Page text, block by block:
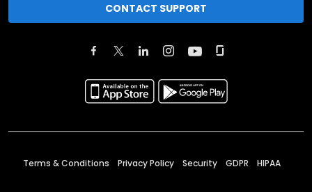
CONTACT SUPPORT
Terms & Conditions Privacy Policy Security GDPR HIPAA